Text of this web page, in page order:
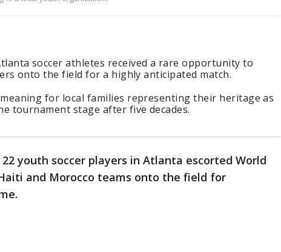
soccer athletes received a rare opportunity to
onto the field for a highly anticipated match.
for local families representing their heritage as
tournament stage after five decades.
youth soccer players in Atlanta escorted World
and Morocco teams onto the field for